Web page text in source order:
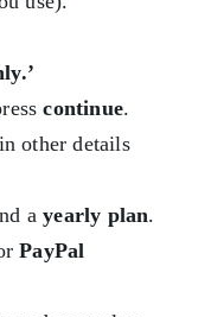
continue.
other details
ayearly plan.
PayPal